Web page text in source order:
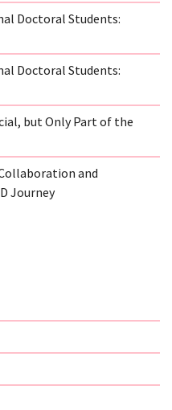
Doctoral Students:
Doctoral Students:
but Only Part of the
and
Journey